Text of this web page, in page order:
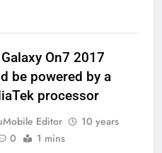
On7 2017
be powered by a
processor
Editor
10 years
0 1 mins